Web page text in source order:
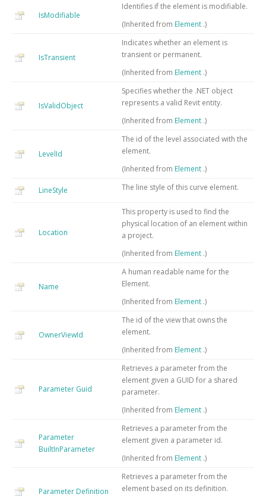
IsModifiable
Identifies if the element is modifiable.
(Inherited from Element .)
IsTransient
Indicates whether an element is
transient or permanent.
(Inherited from Element .)
IsValidObject
Specifies whether the .NET object
represents a valid Revit entity.
(Inherited from Element .)
LevelId
The id of the level associated with the
element.
(Inherited from Element .)
LineStyle The line style of this curve element.
Location
This property is used to find the
physical location of an element within
a project.
(Inherited from Element .)
Name
A human readable name for the
Element.
(Inherited from Element .)
OwnerViewId
The id of the view that owns the
element.
(Inherited from Element .)
Parameter Guid
Retrieves a parameter from the
element given a GUID for a shared
parameter.
(Inherited from Element .)
Parameter
BuiltInParameter
Retrieves a parameter from the
element given a parameter id.
(Inherited from Element .)
Parameter Definition
Retrieves a parameter from the
element based on its definition.